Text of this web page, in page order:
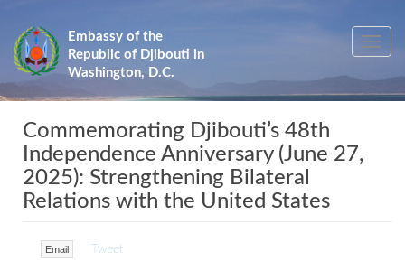
main
content
Embassy of the
Republic of Djibouti in
Washington, D.C.
Toggle
Commemorating Djibouti’s 48th
Independence Anniversary (June 27,
2025): Strengthening Bilateral
Relations with the United States
Tweet
Email